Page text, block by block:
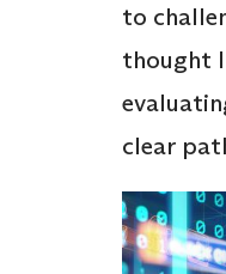
to
thought
clear